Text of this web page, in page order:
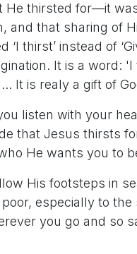
He thirsted for—it
and that sharing of
‘I thirst’ instead of
It is a word:
It is realy a gift of
listen with your
that Jesus thirsts
He wants you to
His footsteps in
especially to
you go and so